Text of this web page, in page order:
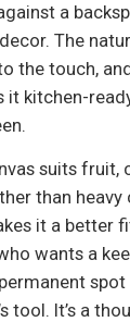
a
The
the touch,
it kitchen-
suits fruit,
than
it a better
wants a
tool. It’s a